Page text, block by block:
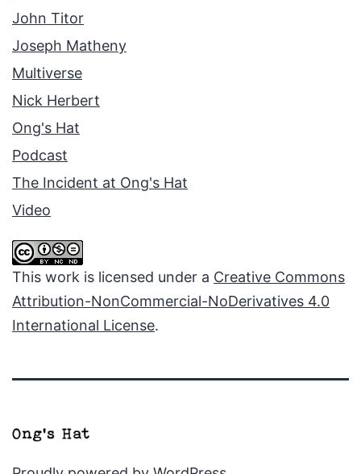
John Titor
Joseph Matheny
Multiverse
Nick Herbert
Ong's Hat
Podcast
The Incident at Ong's Hat
Video
This work is licensed under a Creative Commons
Attribution-NonCommercial-NoDerivatives 4.0
International License.